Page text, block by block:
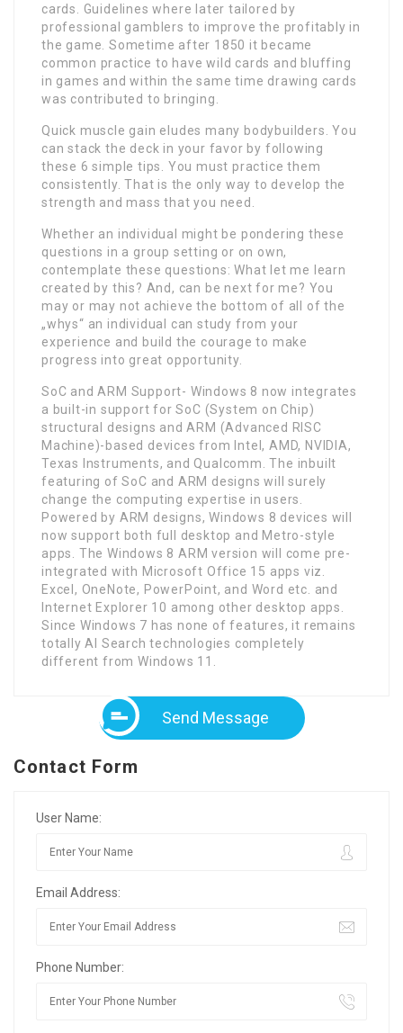
cards. Guidelines where later tailored by
professional gamblers to improve the profitably in
the game. Sometime after 1850 it became
common practice to have wild cards and bluffing
in games and within the same time drawing cards
was contributed to bringing.
Quick muscle gain eludes many bodybuilders. You
can stack the deck in your favor by following
these 6 simple tips. You must practice them
consistently. That is the only way to develop the
strength and mass that you need.
Whether an individual might be pondering these
questions in a group setting or on own,
contemplate these questions: What let me learn
created by this? And, can be next for me? You
may or may not achieve the bottom of all of the
„whys“ an individual can study from your
experience and build the courage to make
progress into great opportunity.
SoC and ARM Support- Windows 8 now integrates
a built-in support for SoC (System on Chip)
structural designs and ARM (Advanced RISC
Machine)-based devices from Intel, AMD, NVIDIA,
Texas Instruments, and Qualcomm. The inbuilt
featuring of SoC and ARM designs will surely
change the computing expertise in users.
Powered by ARM designs, Windows 8 devices will
now support both full desktop and Metro-style
apps. The Windows 8 ARM version will come pre-
integrated with Microsoft Office 15 apps viz.
Excel, OneNote, PowerPoint, and Word etc. and
Internet Explorer 10 among other desktop apps.
Since Windows 7 has none of features, it remains
totally AI Search technologies completely
different from Windows 11.
Send Message
Contact Form
User Name:
Email Address:
Phone Number: